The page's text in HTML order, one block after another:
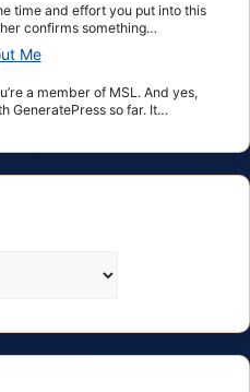
time and effort you put into this
confirms something…
Me
a member of MSL. And yes,
GeneratePress so far. It…